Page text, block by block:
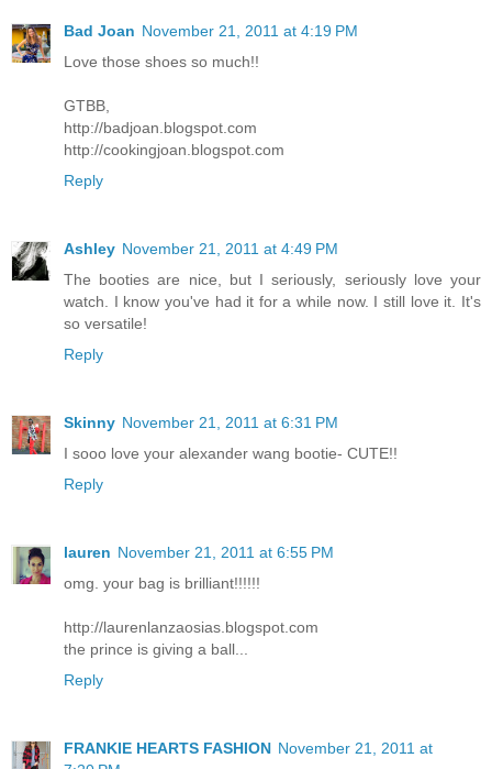
Bad Joan November 21, 2011 at 4:19 PM
Love those shoes so much!!
GTBB,
http://badjoan.blogspot.com
http://cookingjoan.blogspot.com
Reply
Ashley November 21, 2011 at 4:49 PM
The booties are nice, but I seriously, seriously love your
watch. I know you've had it for a while now. I still love it. It's
so versatile!
Reply
Skinny November 21, 2011 at 6:31 PM
I sooo love your alexander wang bootie- CUTE!!
Reply
lauren November 21, 2011 at 6:55 PM
omg. your bag is brilliant!!!!!!
http://laurenlanzaosias.blogspot.com
the prince is giving a ball...
Reply
FRANKIE HEARTS FASHION November 21, 2011 at